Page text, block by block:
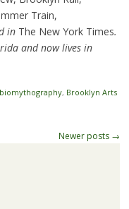
Train,
in The New York Times.
and now lives in
, Brooklyn Arts
Newer posts →